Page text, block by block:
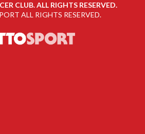
CLUB. ALL RIGHTS RESERVED.
ALL RIGHTS RESERVED.